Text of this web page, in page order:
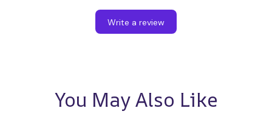
Write a review
You May Also Like